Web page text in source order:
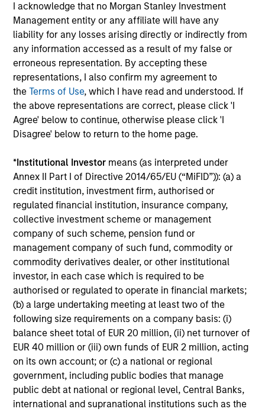
I acknowledge that no Morgan Stanley Investment
Management entity or any affiliate will have any
liability for any losses arising directly or indirectly from
any information accessed as a result of my false or
erroneous representation. By accepting these
representations, I also confirm my agreement to
theTerms of Use, which I have read and understood. If
the above representations are correct, please click 'I
Agree' below to continue, otherwise please click 'I
Disagree' below to return to the home page.
*Institutional Investor means (as interpreted under
Annex II Part I of Directive 2014/65/EU (“MiFID”)): (a) a
credit institution, investment firm, authorised or
regulated financial institution, insurance company,
collective investment scheme or management
company of such scheme, pension fund or
management company of such fund, commodity or
commodity derivatives dealer, or other institutional
investor, in each case which is required to be
authorised or regulated to operate in financial markets;
(b) a large undertaking meeting at least two of the
following size requirements on a company basis: (i)
balance sheet total of EUR 20 million, (ii) net turnover of
EUR 40 million or (iii) own funds of EUR 2 million, acting
on its own account; or (c) a national or regional
government, including public bodies that manage
public debt at national or regional level, Central Banks,
international and supranational institutions such as the
Please Note:Time periods where NAV figures are
not displayed are due to the Fund being fully
redeemed and then re-launched at a later date.
This fund received a compensation payment in
connection with Prudential Equity Group's
settlement with the U.S. SEC relating to market
timing charges. Consequently, the net cash
injection received in March 2010 and the related
received in August 2011, have enhanced the fund’s
performance by 72bps and 33bps, respectively.
TheBlended Indexperformance shown is
calculated using theMSCI AC Far East Free Ex-
Japan Index (Gross Returns) from inception
through 31 December 2000, theMSCI AC Far East
Free Ex-Japan Index(Net Returns) from 1 January
2001 through 29 February 2016 and theMSCI AC
Asia ex Japan Index (Net Returns) thereafter.
Ongoing Chargesreflect the payments and expenses
incurred during the fund's operation and are deducted
from the assets of the fund over the period. It includes
fees paid for investment management (Management Fee),
custodian, and administration charges.